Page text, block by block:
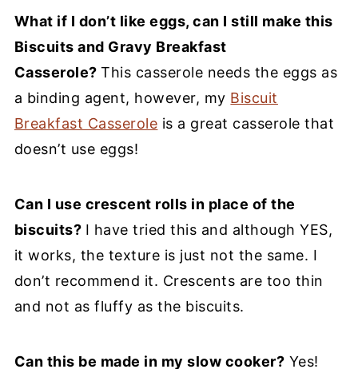
What if I don’t like eggs, can I still make this
Biscuits and Gravy Breakfast
Casserole?This casserole needs the eggs as
a binding agent, however, my Biscuit
Breakfast Casserole is a great casserole that
doesn’t use eggs!
Can I use crescent rolls in place of the
biscuits? I have tried this and although YES,
it works, the texture is just not the same. I
don’t recommend it. Crescents are too thin
and not as fluffy as the biscuits.
Can this be made in my slow cooker? Yes!